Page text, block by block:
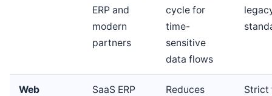
ERP and
modern
partners
cycle for
time-
sensitive
data flows
Web
SaaS ERP
Reduces
Strict